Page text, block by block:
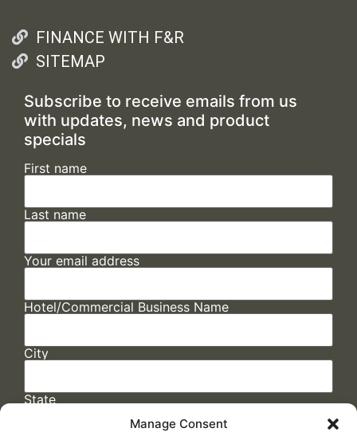
Manage Consent
FINANCE WITH F&R
SITEMAP
Subscribe to receive emails from us
with updates, news and product
specials
First name
Last name
Your email address
Hotel/Commercial Business Name
City
State